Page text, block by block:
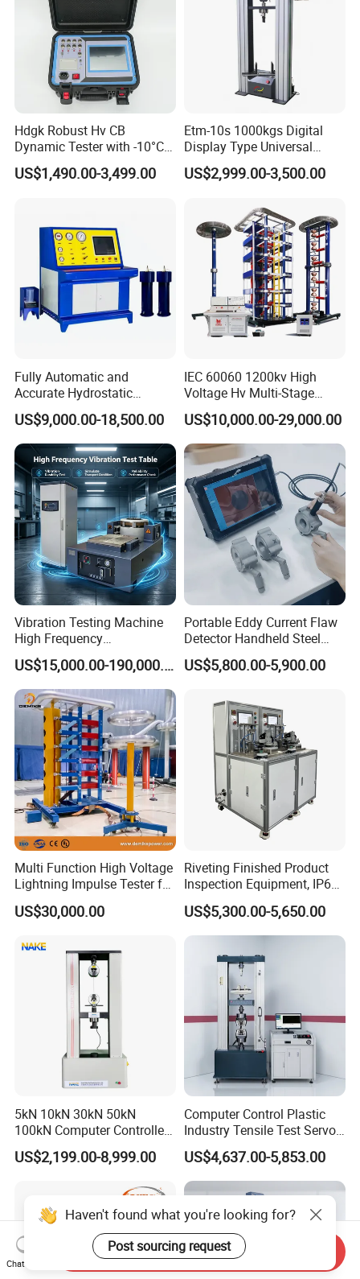
Hdgk Robust Hv CB
Dynamic Tester with -10°C
to 40°C Operating Range &
≤80% Rh Tolerance
Breaker Analyzer
US$1,490.00-3,499.00
Etm-10s 1000kgs Digital
Display Type Universal
Testing Machine with High
Accuracy Load Cell Tensile
US$2,999.00-3,500.00
Fully Automatic and
Accurate Hydrostatic
Pressure Testing Equipment
for The Volumetric
Expansion Rate of Various
Types of Gas Cylinders
(water jacket method)
US$9,000.00-18,500.00
IEC 60060 1200kv High
Voltage Hv Multi-Stage
Lightning Impulse Voltage
Generator for Transformer,
Insulator Test with Digital
Measurement & Reporting
US$10,000.00-29,000.00
Vibration Testing Machine
High Frequency
Electromagnetic Shaker
Auto Parts Electronic
Product Vibration Test
Bench
US$15,000.00-190,000.00
Portable Eddy Current Flaw
Detector Handheld Steel
Welding Crack Tester NDT
Non-Destructive Testing
Defects, Weld Inspection
US$5,800.00-5,900.00
Multi Function High Voltage
Lightning Impulse Tester for
Comprehensive Electrical
Performance Test
US$30,000.00
Riveting Finished Product
Inspection Equipment, IP67
Airtight Waterproof Factory
Tester for ECU, Battery
Motorcycle & Solar Light
US$5,300.00-5,650.00
5kN 10kN 30kN 50kN
100kN Computer Controlled
Digital Electronic Universal
Tensile Strength Plastic
Steel Bending Test Testing
Machine
US$2,199.00-8,999.00
Computer Control Plastic
Industry Tensile Test Servo
Motor Universal Material
Testing Machine
US$4,637.00-5,853.00
Haven't found what you're looking for?
Post sourcing request
Chat Now
Send Inquiry